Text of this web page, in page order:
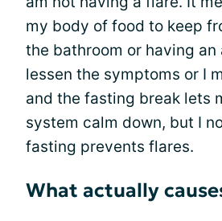
my body of food to keep
the bathroom or having
lessen the symptoms or I
and the fasting break lets
system calm down, but I
fasting prevents flares.
What actually